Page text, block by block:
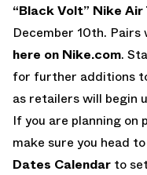
“Black Volt” Nike
December 10th.
here on Nike.com.
for further additions
as retailers will begin
If you are planning on
make sure you head
Dates Calendar to